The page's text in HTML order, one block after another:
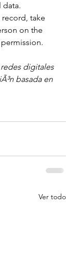
data.
take
on the
digitales
basada en
Ver todo